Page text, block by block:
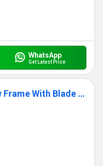
WhatsApp
Get Latest Price
BJT 115- Junior Hacksaw Frame With Blade (Standard)